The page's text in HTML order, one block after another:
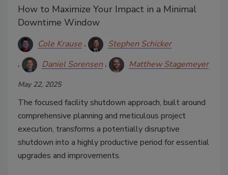
How to Maximize Your Impact in a Minimal
Downtime Window
Cole Krause
Stephen Schicker
Daniel Sorensen
Matthew Stagemeyer
May 22, 2025
The focused facility shutdown approach, built around
comprehensive planning and meticulous project
execution, transforms a potentially disruptive
shutdown into a highly productive period for essential
upgrades and improvements.